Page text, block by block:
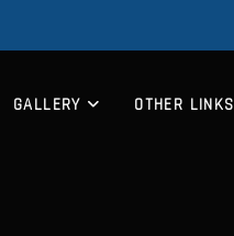
GALLERY OTHER LINKS